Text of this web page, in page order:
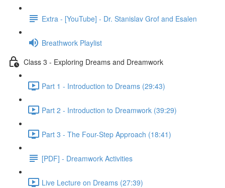
Extra - [YouTube] - Dr. Stanislav Grof and Esalen
Breathwork Playlist
Class 3 - Exploring Dreams and Dreamwork
Part 1 - Introduction to Dreams (29:43)
Part 2 - Introduction to Dreamwork (39:29)
Part 3 - The Four-Step Approach (18:41)
[PDF] - Dreamwork Activities
Live Lecture on Dreams (27:39)